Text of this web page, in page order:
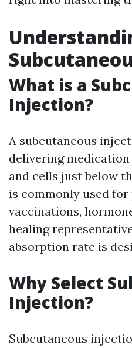
What is a
Injection?
A subcutaneous
delivering
and cells just below
is commonly used
vaccinations,
healing
absorption rate is
Why Select
Injection?
Subcutaneous